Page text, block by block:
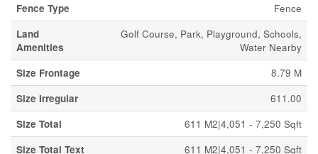
Fence Type
Fence
Land
Amenities
Golf Course, Park, Playground, Schools,
Water Nearby
Size Frontage
8.79 M
Size Irregular
611.00
Size Total
611 M2|4,051 - 7,250 Sqft
Size Total Text
611 M2|4,051 - 7,250 Sqft